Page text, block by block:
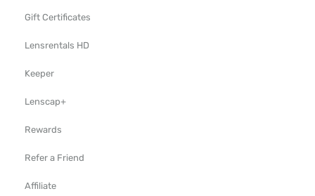
Gift Certificates
Lensrentals HD
Keeper
Lenscap+
Rewards
Refer a Friend
Affiliate